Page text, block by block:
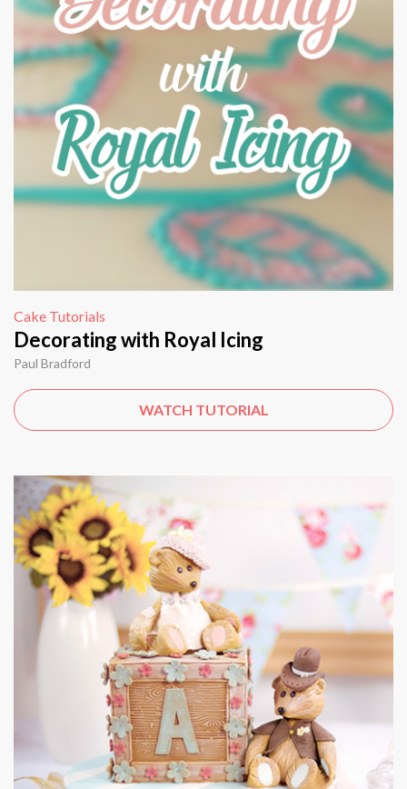
Cake Tutorials
Decorating with Royal Icing
Paul Bradford
WATCH TUTORIAL